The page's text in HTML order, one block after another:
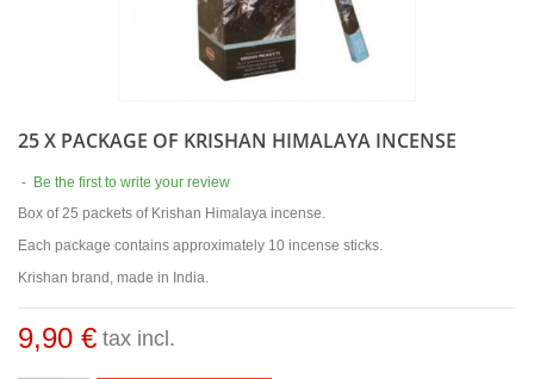
25 X PACKAGE OF KRISHAN HIMALAYA INCENSE
- Be the first to write your review
Box of 25 packets of Krishan Himalaya incense.
Each package contains approximately 10 incense sticks.
Krishan brand, made in India.
9,90 € tax incl.